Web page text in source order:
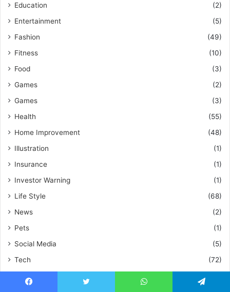
Education
(2)
Entertainment
(5)
Fashion
(49)
Fitness
(10)
Food
(3)
Games
(2)
Games
(3)
Health
(55)
Home Improvement
(48)
Illustration
(1)
Insurance
(1)
Investor Warning
(1)
Life Style
(68)
News
(2)
Pets
(1)
Social Media
(5)
Tech
(72)